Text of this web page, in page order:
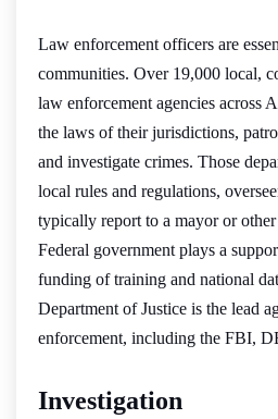
Law enforcement officers are
communities. Over 19,000 local,
law enforcement agencies across
the laws of their jurisdictions,
and investigate crimes. Those
local rules and regulations,
typically report to a mayor or
Federal government plays a
funding of training and national
Department of Justice is the lead
enforcement, including the FBI,
Investigation